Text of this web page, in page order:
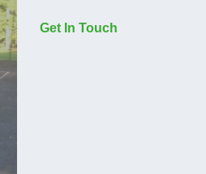
Get In Touch